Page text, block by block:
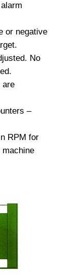
or negative
No
are
–
RPM for